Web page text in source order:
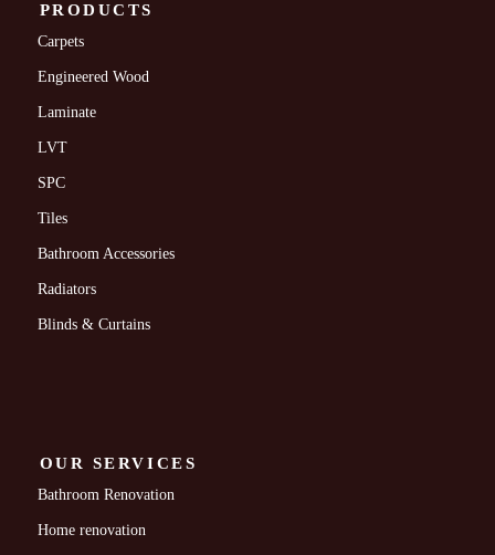
PRODUCTS
Carpets
Engineered Wood
Laminate
LVT
SPC
Tiles
Bathroom Accessories
Radiators
Blinds & Curtains
OUR SERVICES
Bathroom Renovation
Home renovation